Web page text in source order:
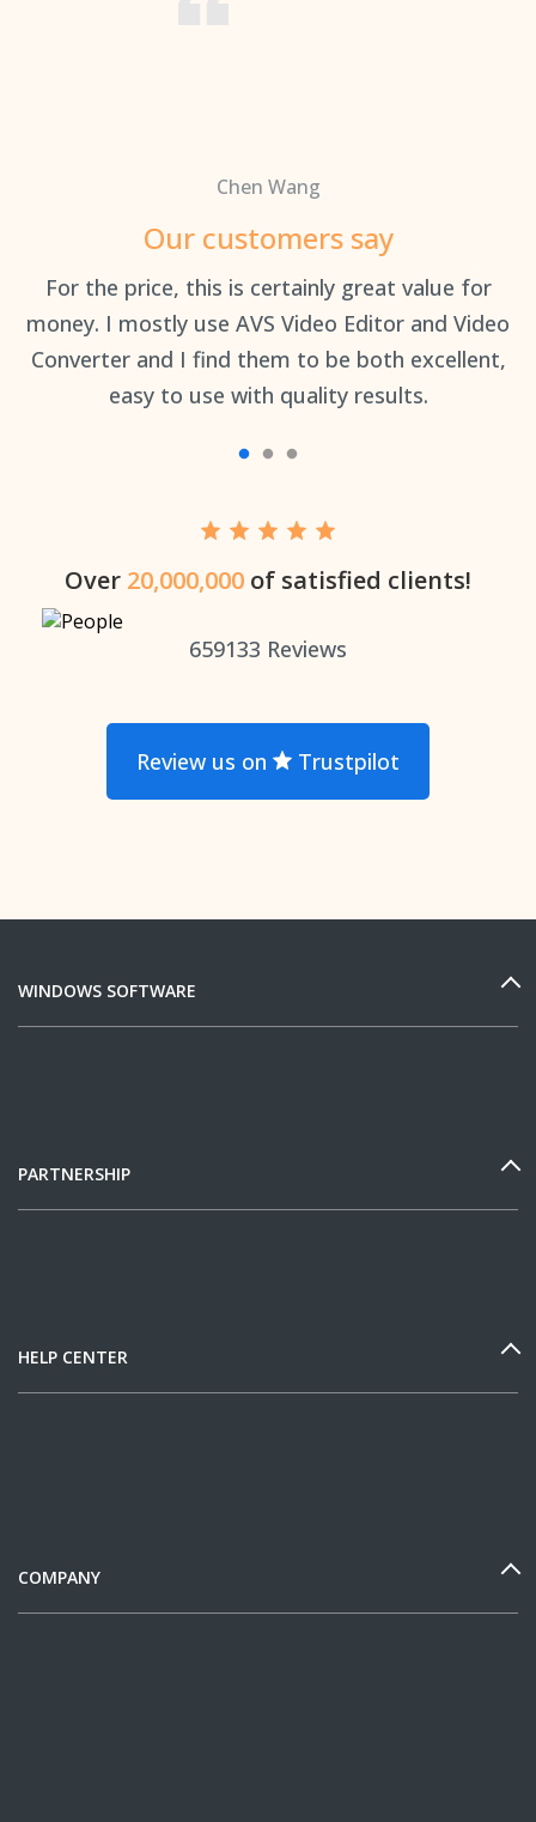
Chen Wang
Our customers say
For the price, this is certainly great value for
money. I mostly use AVS Video Editor and Video
Converter and I find them to be both excellent,
easy to use with quality results.
Over 20,000,000 of satisfied clients!
659133 Reviews
Review us on Trustpilot
WINDOWS SOFTWARE
PARTNERSHIP
HELP CENTER
COMPANY